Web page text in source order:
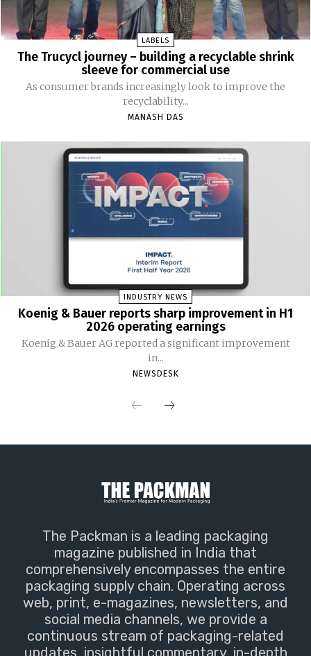
LABELS
The Trucycl journey – building a recyclable shrink
sleeve for commercial use
As consumer brands increasingly look to improve the
recyclability...
MANASH DAS
INDUSTRY NEWS
Koenig & Bauer reports sharp improvement in H1
2026 operating earnings
Koenig & Bauer AG reported a significant improvement
in...
NEWSDESK
The Packman is a leading packaging
magazine published in India that
comprehensively encompasses the entire
packaging supply chain. Operating across
web, print, e-magazines, newsletters, and
social media channels, we provide a
continuous stream of packaging-related
updates, insightful commentary, in-depth